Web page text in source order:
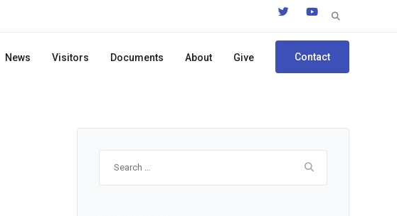
Search
News Visitors Documents About Give Contact